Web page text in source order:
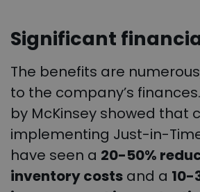
Significant
The benefits are
to the company’s
by McKinsey showed that
implementing Just-in-
have seen a 20-50%
inventory costs and a 10-